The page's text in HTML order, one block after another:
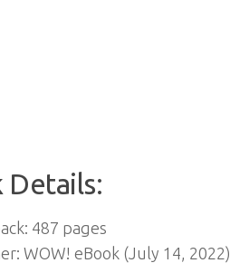
Details:
487 pages
WOW! eBook (July 14, 2022)